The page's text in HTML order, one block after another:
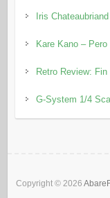
Iris
Kare Kano –
Retro Review:
G-System 1/4
Copyright © 2026